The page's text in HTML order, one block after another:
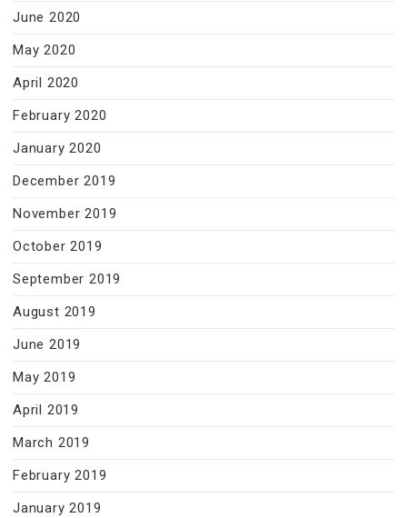
June 2020
May 2020
April 2020
February 2020
January 2020
December 2019
November 2019
October 2019
September 2019
August 2019
June 2019
May 2019
April 2019
March 2019
February 2019
January 2019